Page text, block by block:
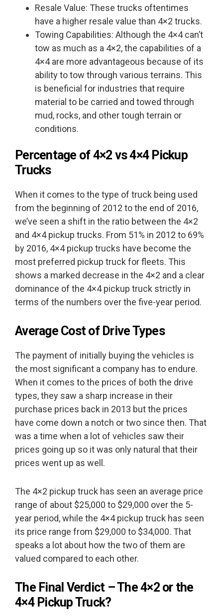
Resale Value: These trucks oftentimes
have a higher resale value than 4×2 trucks.
Towing Capabilities: Although the 4×4 can’t
tow as much as a 4×2, the capabilities of a
4×4 are more advantageous because of its
ability to tow through various terrains. This
is beneficial for industries that require
material to be carried and towed through
mud, rocks, and other tough terrain or
conditions.
Percentage of4×2 vs 4×4 Pickup
Trucks
When it comes to the type of truck being used
from the beginning of 2012 to the end of 2016,
we’ve seen a shift in the ratio between the 4×2
and 4×4 pickup trucks. From 51% in 2012 to 69%
by 2016, 4×4 pickup trucks have become the
most preferred pickup truck for fleets. This
shows a marked decrease in the 4×2 and a clear
dominance of the 4×4 pickup truck strictly in
terms of the numbers over the five-year period.
Average Cost of Drive Types
The payment of initially buying the vehicles is
the most significant a company has to endure.
When it comes to the prices of both the drive
types, they saw a sharp increase in their
purchase prices back in 2013 but the prices
have come down a notch or two since then. That
was a time when a lot of vehicles saw their
prices going up so it was only natural that their
prices went up as well.
The 4×2 pickup truck has seen an average price
range of about $25,000 to $29,000 over the 5-
year period, while the 4×4 pickup truck has seen
its price range from $29,000 to $34,000. That
speaks a lot about how the two of them are
valued compared to each other.
The Final Verdict – The 4×2 or the
4×4 Pickup Truck?